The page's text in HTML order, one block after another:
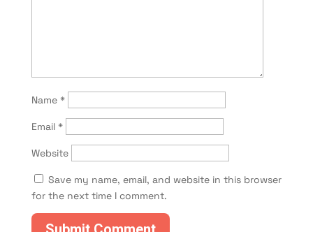
Name *
Email *
Website
Save my name, email, and website in this browser
for the next time I comment.